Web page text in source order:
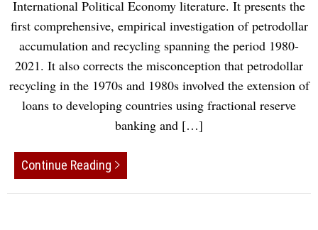
International Political Economy literature. It presents the
first comprehensive, empirical investigation of petrodollar
accumulation and recycling spanning the period 1980-
2021. It also corrects the misconception that petrodollar
recycling in the 1970s and 1980s involved the extension of
loans to developing countries using fractional reserve
banking and […]
Continue Reading